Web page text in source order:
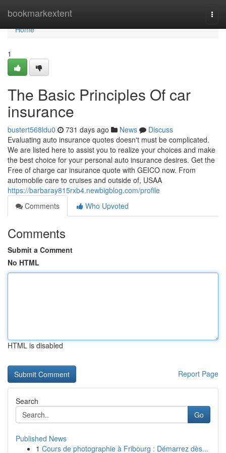
bookmarkextent
Home
Home
1
The Basic Principles Of car
insurance
bustert568ldu0 731 days ago News
Discuss
Evaluating auto insurance quotes doesn't must be complicated.
We are listed here to assist you to realize your choices and make
the best choice for your personal auto insurance desires. Get the
Free of charge car insurance quote with GEICO now. From
automobile care to cruises and outside of, USAA
https://barbaray815rxb4.newbigblog.com/profile
Comments
Who Upvoted
Comments
Submit a Comment
No HTML
HTML is disabled
Report Page
Search
Go
Published News
1 Cours de photographie à Fribourg : Démarrez dès...